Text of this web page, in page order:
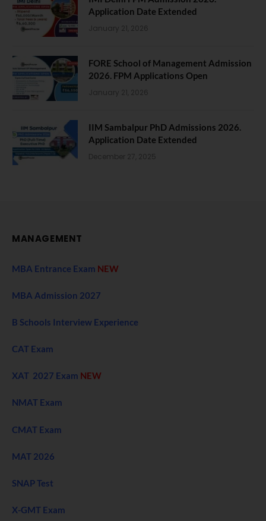
Application Date Extended
January 21, 2026
FORE School of Management Admission
2026. FPM Applications Open
January 21, 2026
IIM Sambalpur PhD Admissions 2026.
Application Date Extended
December 27, 2025
MANAGEMENT
MBA Entrance Exam NEW
MBA Admission 2027
B Schools Interview Experience
CAT Exam
XAT 2027 Exam NEW
NMAT Exam
CMAT Exam
MAT 2026
SNAP Test
X-GMT Exam